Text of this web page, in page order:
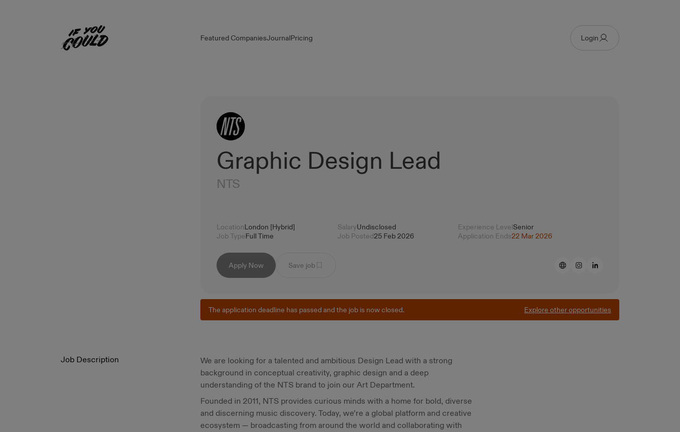
Home Featured CompaniesJournalPricing Login
Graphic Design Lead
NTS
LocationLondon [Hybrid] SalaryUndisclosed Experience LevelSenior
Job TypeFull Time Job Posted25 Feb 2026 Application Ends22 Mar 2026
Apply Now Save job
The application deadline has passed and the job is now closed. Explore other opportunities
Job Description
We are looking for a talented and ambitious Design Lead with a strong
background in conceptual creativity, graphic design and a deep
understanding of the NTS brand to join our Art Department.
Founded in 2011, NTS provides curious minds with a home for bold, diverse
and discerning music discovery. Today, we’re a global platform and creative
ecosystem — broadcasting from around the world and collaborating with